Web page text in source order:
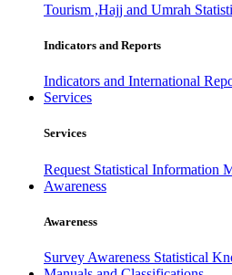
Tourism ,Hajj and Umrah
Indicators and Reports
Indicators and International
Services
Services
Request Statistical Information
Awareness
Awareness
Survey Awareness Statistical